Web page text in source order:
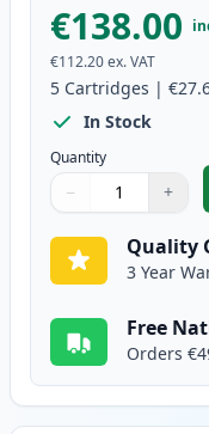
€138.00
€112.20ex. VAT
5 Cartridges |
In Stock
Quantity
Quantity
Use buttons to
− +
Quantity:
Quality
3 Year
Free
Orders